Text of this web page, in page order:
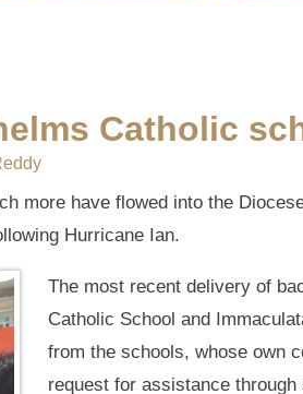
Catholic
more have flowed into the
Hurricane Ian.
The most recent delivery of
Catholic School and
from the schools, whose own
request for assistance